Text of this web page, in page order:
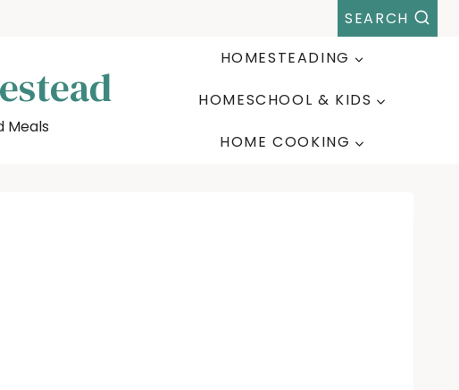
SEARCH
Meals
HOMESTEADING
HOMESCHOOL & KIDS
HOME COOKING